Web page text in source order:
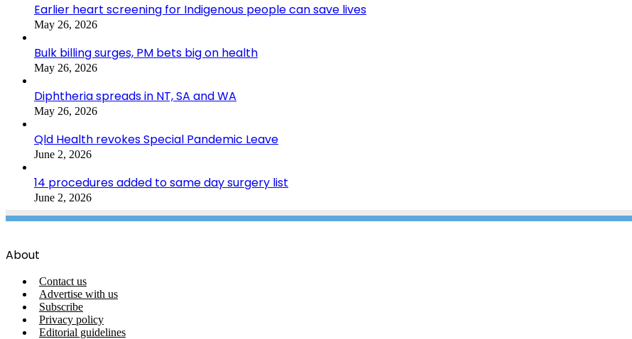
Earlier heart screening for Indigenous people can save lives
May 26, 2026
Bulk billing surges, PM bets big on health
May 26, 2026
Diphtheria spreads in NT, SA and WA
May 26, 2026
Qld Health revokes Special Pandemic Leave
June 2, 2026
14 procedures added to same day surgery list
June 2, 2026
About
Contact us
Advertise with us
Subscribe
Privacy policy
Editorial guidelines